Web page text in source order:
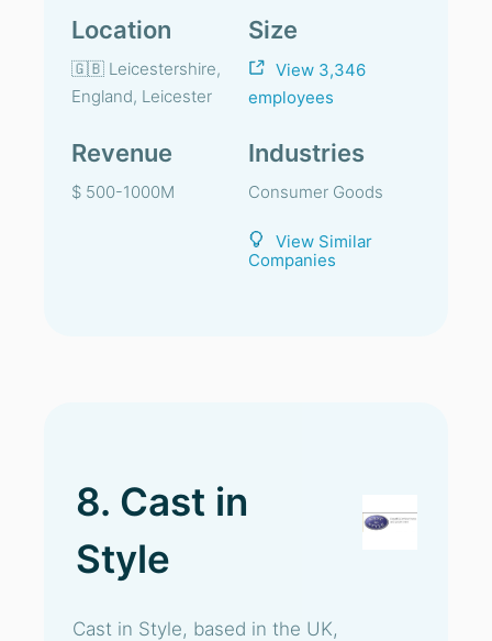
Location
🇬🇧 Leicestershire,
England, Leicester
Size
View 3,346
employees
Revenue
$ 500-1000M
Industries
Consumer Goods
View Similar
Companies
8. Cast in
Style
Cast in Style, based in the UK,